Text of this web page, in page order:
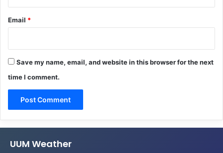
Email *
Save my name, email, and website in this browser for the next
time I comment.
UUM Weather